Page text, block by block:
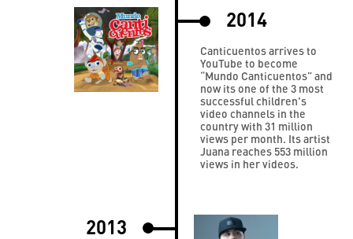
2014
Canticuentos arrives to
YouTube to become
“Mundo Canticuentos” and
now its one of the 3 most
successful children's
video channels in the
country with 31 million
views per month. Its artist
Juana reaches 553 million
views in her videos.
2013